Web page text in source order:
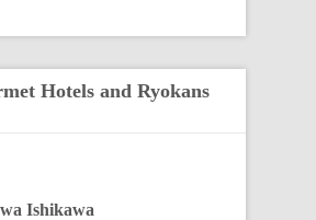
Hotels and Ryokans
Ishikawa